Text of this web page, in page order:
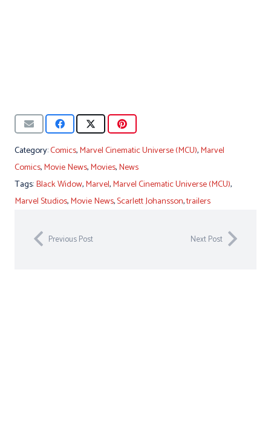
Category:Comics,Marvel Cinematic Universe (MCU),Marvel
Comics,Movie News,Movies,News
Tags:Black Widow,Marvel,Marvel Cinematic Universe (MCU),
Marvel Studios,Movie News,Scarlett Johansson,trailers
Previous Post Next Post